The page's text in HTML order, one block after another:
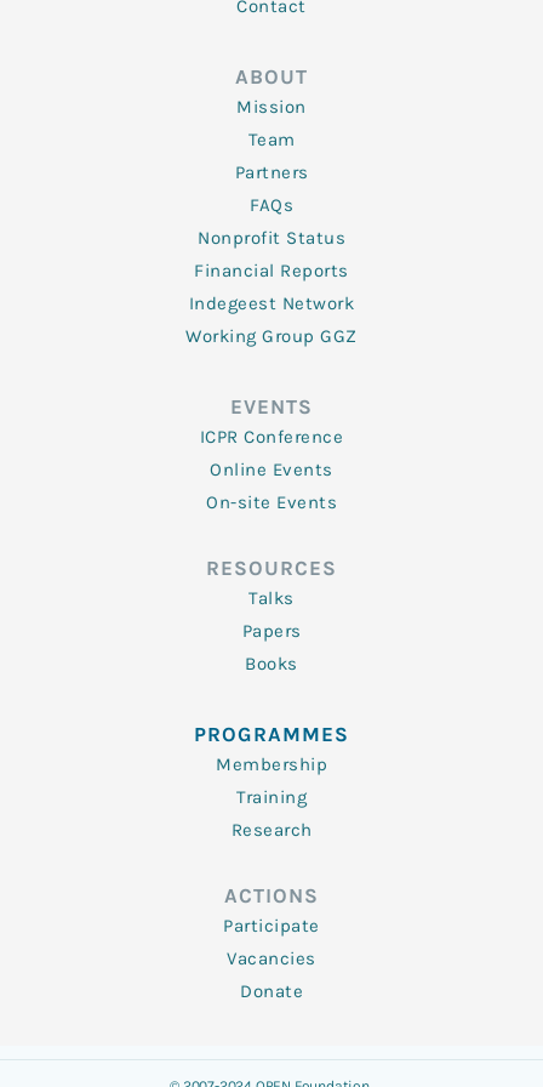
Contact
ABOUT
Mission
Team
Partners
FAQs
Nonprofit Status
Financial Reports
Indegeest Network
Working Group GGZ
EVENTS
ICPR Conference
Online Events
On-site Events
RESOURCES
Talks
Papers
Books
PROGRAMMES
Membership
Training
Research
ACTIONS
Participate
Vacancies
Donate